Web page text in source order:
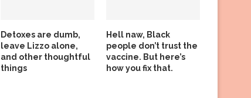
Detoxes are dumb,
leave Lizzo alone,
and other thoughtful
things
Hell naw, Black
people don’t trust the
vaccine. But here’s
how you fix that.